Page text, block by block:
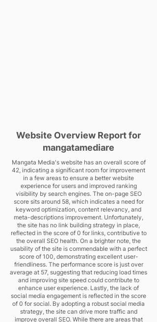
Website Overview Report for
mangatamediare
Mangata Media's website has an overall score of
42, indicating a significant room for improvement
in a few areas to ensure a better website
experience for users and improved ranking
visibility by search engines. The on-page SEO
score sits around 58, which indicates a need for
keyword optimization, content relevancy, and
meta-descriptions improvement. Unfortunately,
the site has no link building strategy in place,
reflected in the score of 0 for links, contributive to
the overall SEO health. On a brighter note, the
usability of the site is commendable with a perfect
score of 100, demonstrating excellent user-
friendliness. The performance score is just over
average at 57, suggesting that reducing load times
and improving site speed could contribute to
enhance user experience. Lastly, the lack of
social media engagement is reflected in the score
of 0 for social. By adopting a robust social media
strategy, the site can drive more traffic and
improve overall SEO. While there are areas that